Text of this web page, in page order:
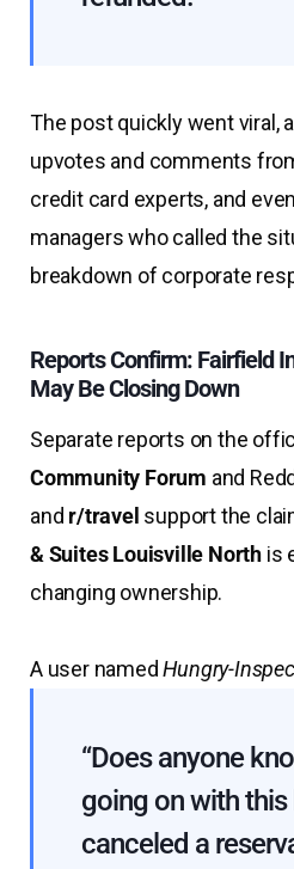
The post quickly went viral,
upvotes and comments
credit card experts, and
managers who called the
breakdown of corporate
Reports Confirm: Fairfield
May Be Closing Down
Separate reports on the
Community Forum and
and r/travel support the
& Suites Louisville North is
changing ownership.
A user namedHungry-
“Does anyone
going on with this
canceled a